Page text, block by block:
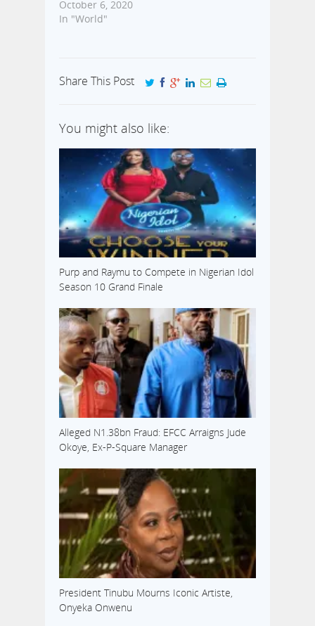
October 6, 2020
In "World"
Share This Post
You might also like:
Purp and Raymu to Compete in Nigerian Idol
Season 10 Grand Finale
Alleged N1.38bn Fraud: EFCC Arraigns Jude
Okoye, Ex-P-Square Manager
President Tinubu Mourns Iconic Artiste,
Onyeka Onwenu